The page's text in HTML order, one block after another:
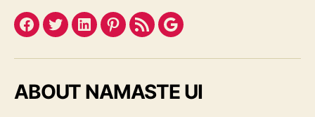
Facebook
TwitterLinkedInPinterest
FeedGoogle
ABOUT NAMASTE UI